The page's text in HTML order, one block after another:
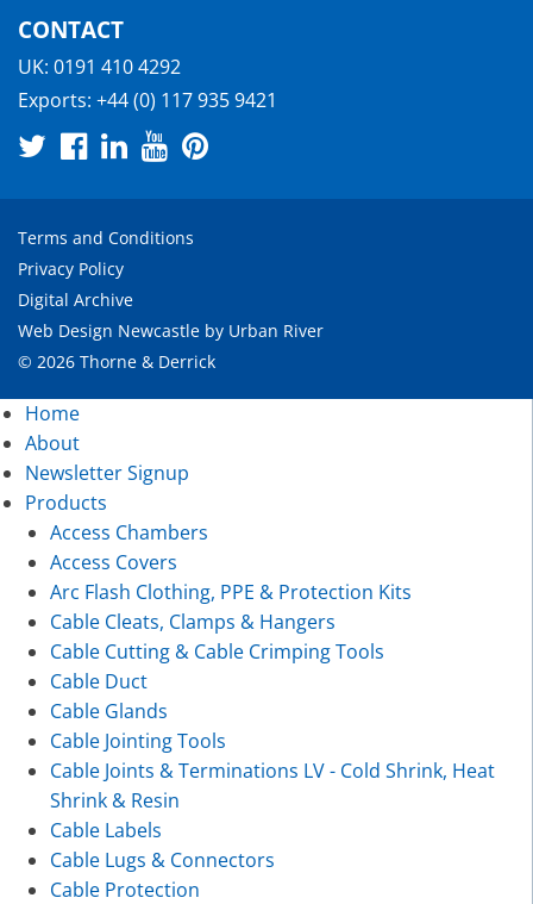
CONTACT
UK: 0191 410 4292
Exports: +44 (0) 117 935 9421
Terms and Conditions
Privacy Policy
Digital Archive
Web Design Newcastle by Urban River
© 2026 Thorne & Derrick
Home
About
Newsletter Signup
Products
Access Chambers
Access Covers
Arc Flash Clothing, PPE & Protection Kits
Cable Cleats, Clamps & Hangers
Cable Cutting & Cable Crimping Tools
Cable Duct
Cable Glands
Cable Jointing Tools
Cable Joints & Terminations LV - Cold Shrink, Heat
Shrink & Resin
Cable Labels
Cable Lugs & Connectors
Cable Protection